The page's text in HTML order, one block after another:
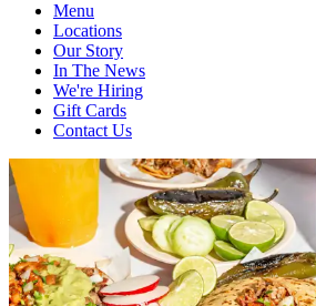
Menu
Locations
Our Story
In The News
We're Hiring
Gift Cards
Contact Us